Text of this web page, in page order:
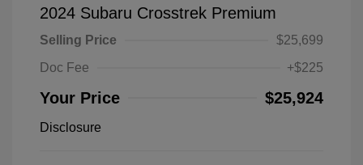
2024 Subaru Crosstrek Premium
Selling Price
$25,699
Doc Fee
+$225
Your Price $25,924
Disclosure